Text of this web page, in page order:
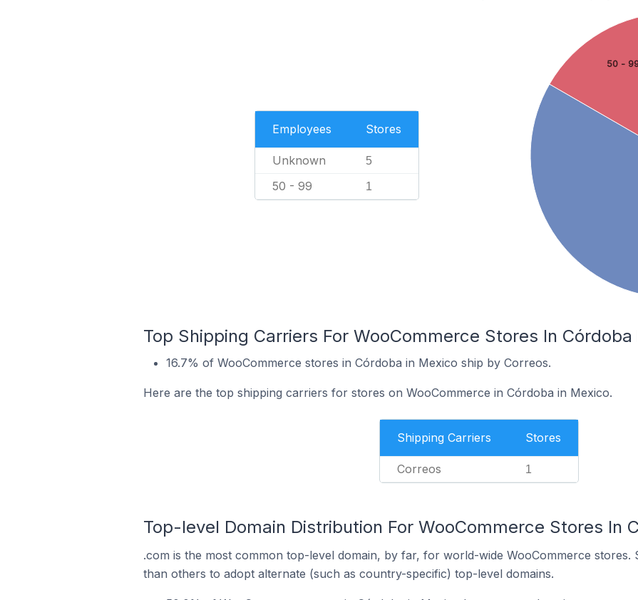
Employees Stores
Unknown 5
50 - 99 1
50 -
Top Shipping Carriers For WooCommerce Stores In Córdoba
16.7% of WooCommerce stores in Córdoba in Mexico ship by Correos.
Here are the top shipping carriers for stores on WooCommerce in Córdoba in Mexico.
Shipping Carriers Stores
Correos 1
Top-level Domain Distribution For WooCommerce Stores In
.com is the most common top-level domain, by far, for world-wide WooCommerce stores.
than others to adopt alternate (such as country-specific) top-level domains.